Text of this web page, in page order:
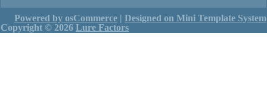
Powered by osCommerce | Designed on Mini Template System
Copyright © 2026 Lure Factors